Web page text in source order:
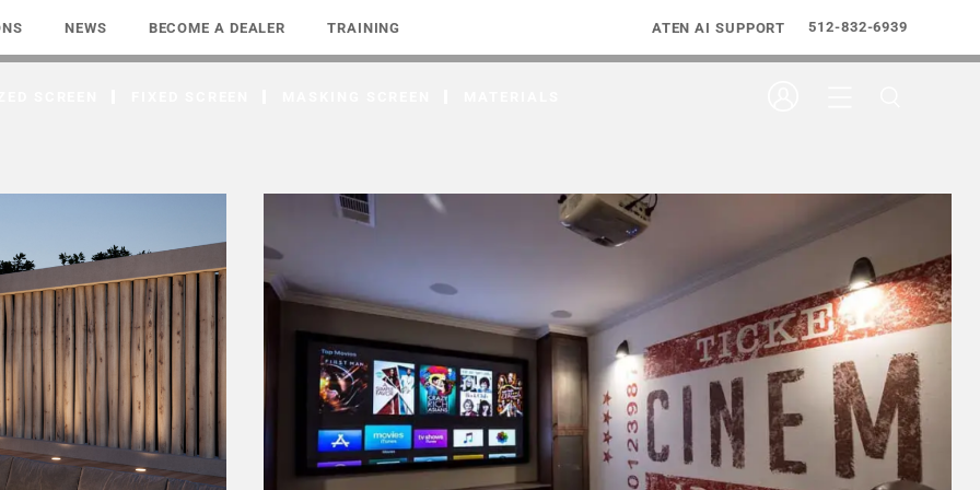
NEWS BECOME A DEALER TRAINING 512-832-6939
ATEN AI SUPPORT
Unlimited Integration Build Student Cinema